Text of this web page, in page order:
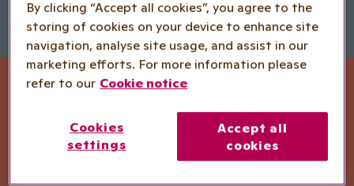
Tasha Ghouri -
Ambassador
By clicking “Accept all cookies”, you agree to the
storing of cookies on your device to enhance site
navigation, analyse site usage, and assist in our
marketing efforts. For more information please
refer to our Cookie notice
Cookies
settings
Accept all
cookies